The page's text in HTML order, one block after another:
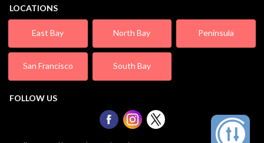
LOCATIONS
East Bay North Bay Peninsula
San Francisco South Bay
FOLLOW US